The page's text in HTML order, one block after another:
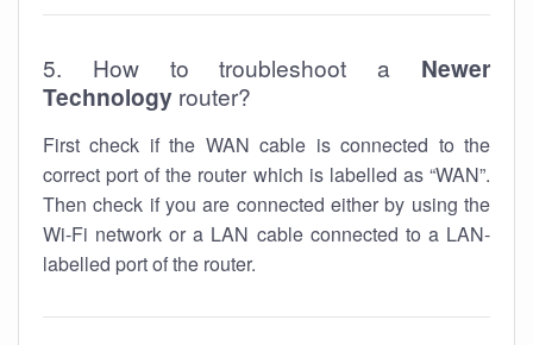
5. How to troubleshoot a Newer
Technology router?
First check if the WAN cable is connected to the
correct port of the router which is labelled as “WAN”.
Then check if you are connected either by using the
Wi-Fi network or a LAN cable connected to a LAN-
labelled port of the router.